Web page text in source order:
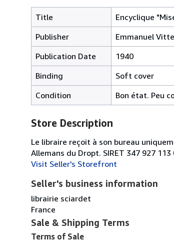
Title
Encyclique
Publisher
Emmanuel
Publication Date
1940
Binding
Soft cover
Condition
Bon état. Peu
Store Description
Le libraire reçoit à son bureau
Allemans du Dropt. SIRET 347 927 113
Visit Seller's Storefront
Seller's business information
librairie sciardet
France
Sale & Shipping Terms
Terms of Sale